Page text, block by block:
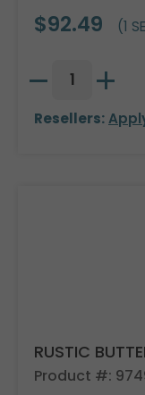
$92.49 (1
Resellers:
RUSTIC
Product #: